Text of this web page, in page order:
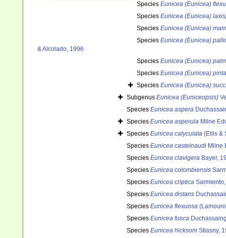
Species Eunicea (Eunicea)
Species Eunicea (Eunicea)
Species Eunicea (Eunicea)
Species Eunicea (Eunicea)
& Alcolado, 1996
Species Eunicea (Eunicea)
Species Eunicea (Eunicea) pinta
Species Eunicea (Eunicea)
Subgenus Eunicea (Euniceopsis)
Species Eunicea aspera
Species Eunicea asperula Milne
Species Eunicea calyculata (Ellis &
Species Eunicea castelnaudi Milne
Species Eunicea clavigera Bayer,
Species Eunicea colombiensis
Species Eunicea criptica
Species Eunicea distans
Species Eunicea flexuosa
Species Eunicea fusca
Species Eunicea hicksoni Stiasny,